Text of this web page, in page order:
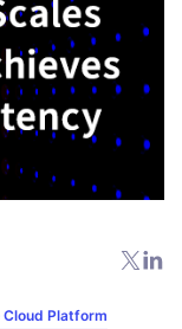
Cloud Platform